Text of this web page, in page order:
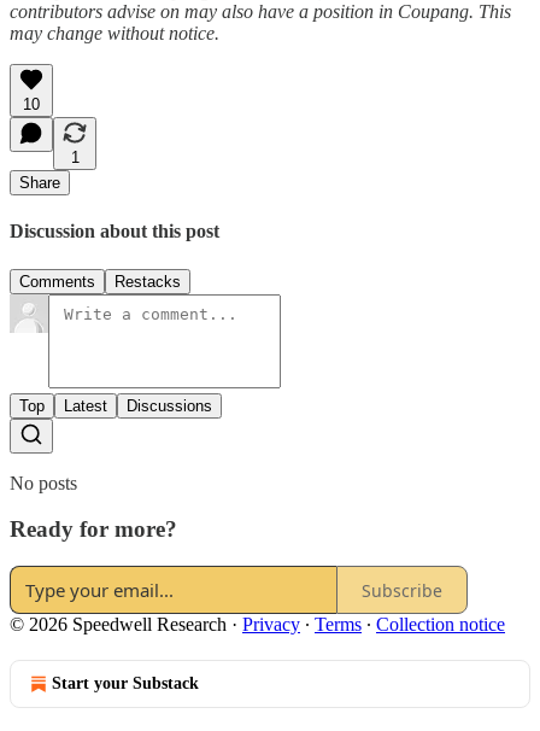
contributors advise on may also have a position in Coupang. This
may change without notice.
10
1
Share
Discussion about this post
Comments Restacks
Top Latest Discussions
No posts
Ready for more?
Subscribe
© 2026 Speedwell Research · Privacy ∙ Terms ∙ Collection notice
Start your Substack